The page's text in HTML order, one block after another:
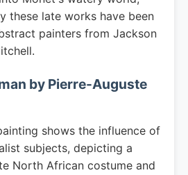
these late works have been
painters from Jackson
by Pierre-Auguste
shows the influence of
subjects, depicting a
North African costume and